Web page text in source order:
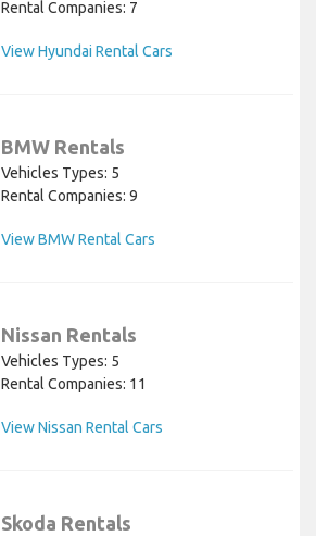
Rental Companies: 7
View Hyundai Rental Cars
BMW Rentals
Vehicles Types: 5
Rental Companies: 9
View BMW Rental Cars
Nissan Rentals
Vehicles Types: 5
Rental Companies: 11
View Nissan Rental Cars
Skoda Rentals